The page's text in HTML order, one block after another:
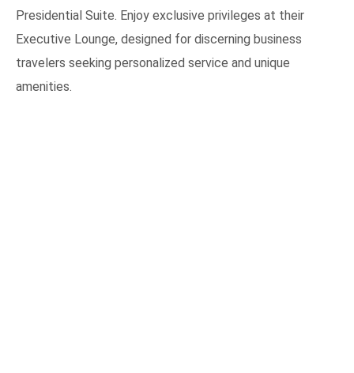
Presidential Suite. Enjoy exclusive privileges at their
Executive Lounge, designed for discerning business
travelers seeking personalized service and unique
amenities.